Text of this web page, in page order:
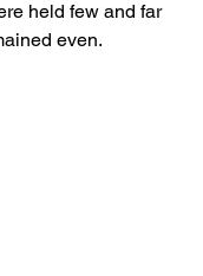
held few and far
even.